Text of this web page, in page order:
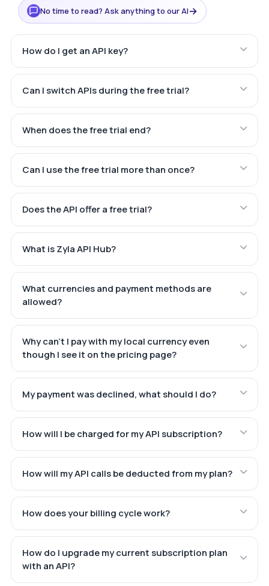
No time to read? Ask anything to our AI→
How do I get an API key?
Can I switch APIs during the free trial?
When does the free trial end?
Can I use the free trial more than once?
Does the API offer a free trial?
What is Zyla API Hub?
What currencies and payment methods are
allowed?
Why can't I pay with my local currency even
though I see it on the pricing page?
My payment was declined, what should I do?
How will I be charged for my API subscription?
How will my API calls be deducted from my plan?
How does your billing cycle work?
How do I upgrade my current subscription plan
with an API?